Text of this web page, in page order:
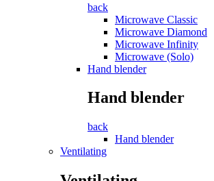
back
Microwave Classic
Microwave Diamond
Microwave Infinity
Microwave (Solo)
Hand blender
Hand blender
back
Hand blender
Ventilating